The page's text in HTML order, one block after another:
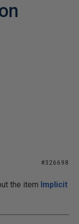
#326698
the item Implicit